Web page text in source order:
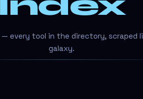
every tool in the directory, scraped
galaxy.